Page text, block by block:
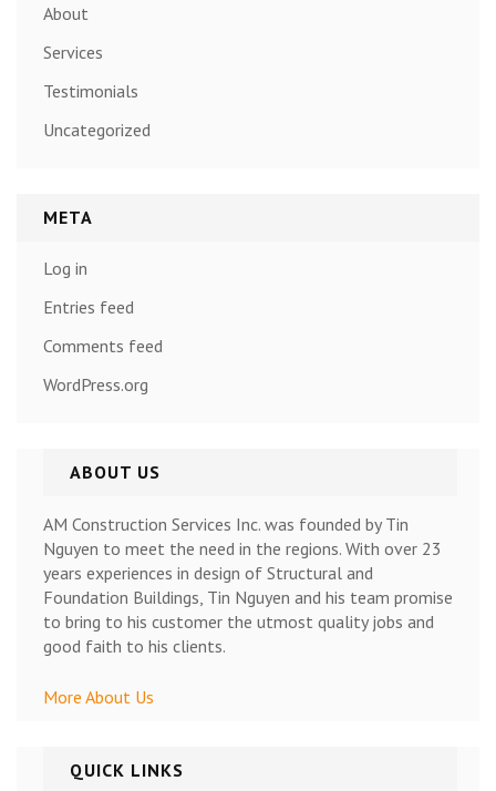
About
Services
Testimonials
Uncategorized
META
Log in
Entries feed
Comments feed
WordPress.org
ABOUT US
AM Construction Services Inc. was founded by Tin
Nguyen to meet the need in the regions. With over 23
years experiences in design of Structural and
Foundation Buildings, Tin Nguyen and his team promise
to bring to his customer the utmost quality jobs and
good faith to his clients.
More About Us
QUICK LINKS